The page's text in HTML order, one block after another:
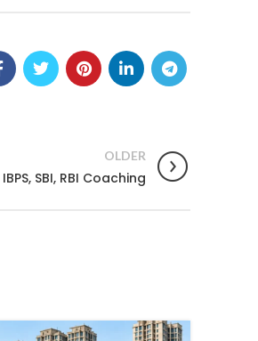
OLDER
SBI, RBI Coaching